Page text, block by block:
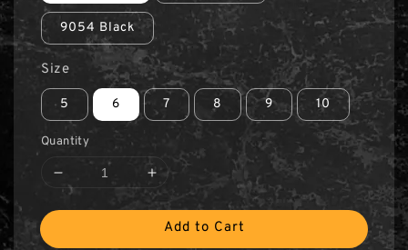
9054 Black
Size
5 6 7 8 9 10
Quantity
Add to Cart